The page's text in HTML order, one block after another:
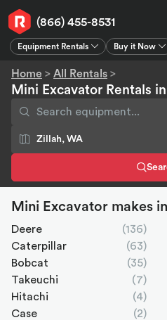
(866) 455-8531
Equipment Rentals Buy it Now
Home > All Rentals >
Mini Excavator Rentals
Mini Excavator makes
Deere (136)
Caterpillar
(63)
Bobcat
(35)
Takeuchi
(7)
Hitachi
(4)
Case
(2)